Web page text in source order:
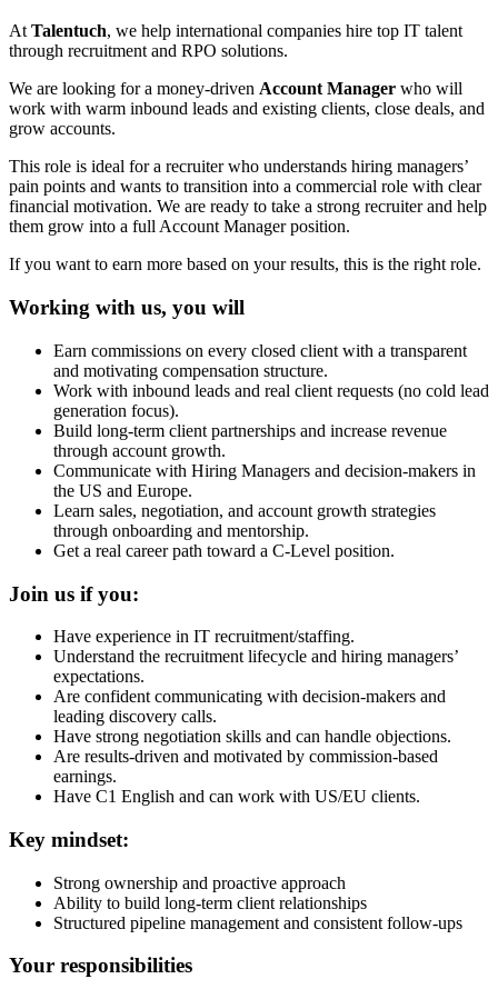
AtTalentuch, we help international companies hire top IT talent
through recruitment and RPO solutions.
We are looking for a money-driven Account Manager who will
work with warm inbound leads and existing clients, close deals, and
grow accounts.
This role is ideal for a recruiter who understands hiring managers’
pain points and wants to transition into a commercial role with clear
financial motivation. We are ready to take a strong recruiter and help
them grow into a full Account Manager position.
If you want to earn more based on your results, this is the right role.
Working with us, you will
Earn commissions on every closed client with a transparent
and motivating compensation structure.
Work with inbound leads and real client requests (no cold lead
generation focus).
Build long-term client partnerships and increase revenue
through account growth.
Communicate with Hiring Managers and decision-makers in
the US and Europe.
Learn sales, negotiation, and account growth strategies
through onboarding and mentorship.
Get a real career path toward a C-Level position.
Join us if you:
Have experience in IT recruitment/staffing.
Understand the recruitment lifecycle and hiring managers’
expectations.
Are confident communicating with decision-makers and
leading discovery calls.
Have strong negotiation skills and can handle objections.
Are results-driven and motivated by commission-based
earnings.
Have C1 English and can work with US/EU clients.
Key mindset:
Strong ownership and proactive approach
Ability to build long-term client relationships
Structured pipeline management and consistent follow-ups
Your responsibilities